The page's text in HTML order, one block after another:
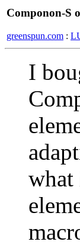
Componon-S
greenspun.com :
I
what